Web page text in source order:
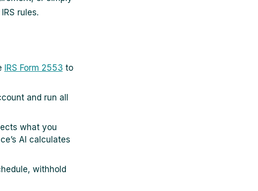
rules.
IRS Form 2553 to
and run all
what you
AI calculates
withhold